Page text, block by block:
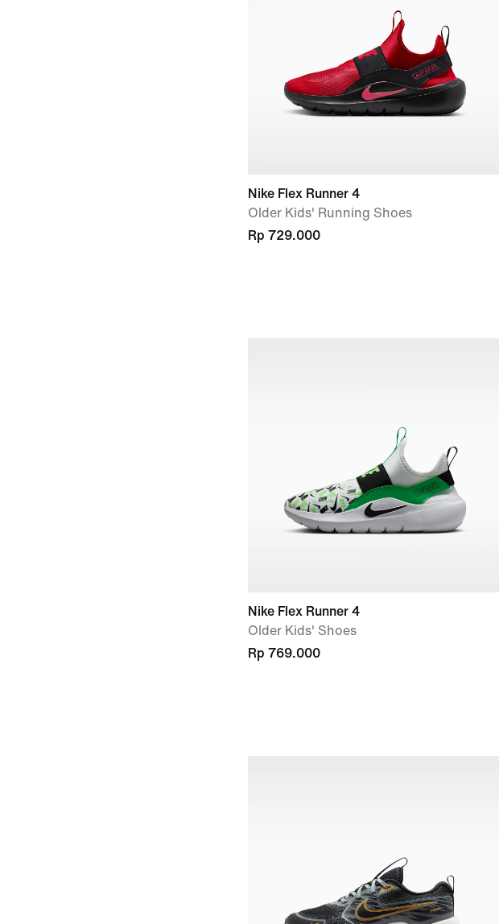
Nike Flex Runner 4
Older Kids' Running Shoes
Rp 729.000
Nike Flex Runner 4
Older Kids' Shoes
Rp 769.000